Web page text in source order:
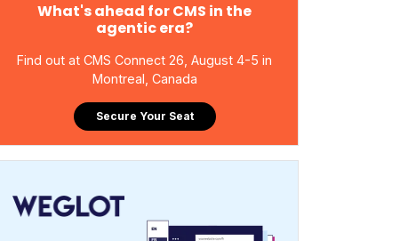
What's ahead for CMS in the
agentic era?
Find out at CMS Connect 26, August 4-5 in
Montreal, Canada
Secure Your Seat